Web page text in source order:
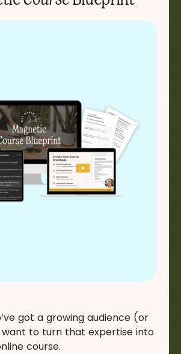
got a growing audience (or
want to turn that expertise into
course.